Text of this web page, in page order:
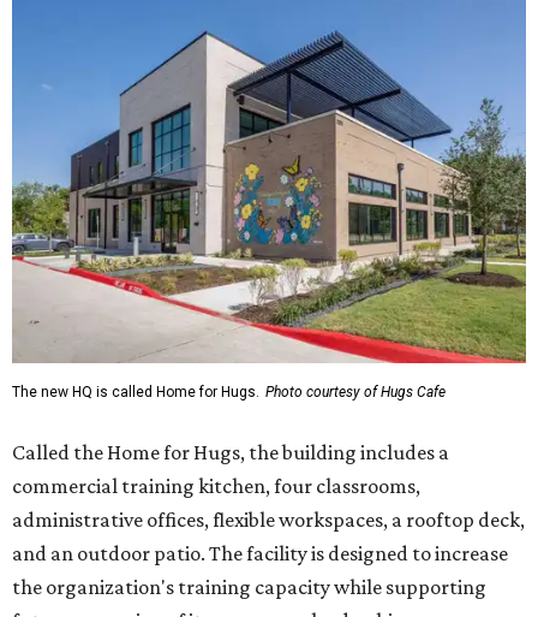
The new HQ is called Home for Hugs. Photo courtesy of Hugs Cafe
Called the Home for Hugs, the building includes a
commercial training kitchen, four classrooms,
administrative offices, flexible workspaces, a rooftop deck,
and an outdoor patio. The facility is designed to increase
the organization's training capacity while supporting